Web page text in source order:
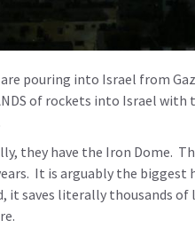
pouring into Israel from
of rockets into Israel
they have the Iron Dome.
It is arguably the biggest
it saves literally thousands